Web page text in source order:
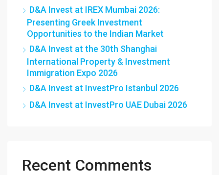
D&A Invest at IREX Mumbai 2026:
Presenting Greek Investment
Opportunities to the Indian Market
D&A Invest at the 30th Shanghai
International Property & Investment
Immigration Expo 2026
D&A Invest at InvestPro Istanbul 2026
D&A Invest at InvestPro UAE Dubai 2026
Recent Comments